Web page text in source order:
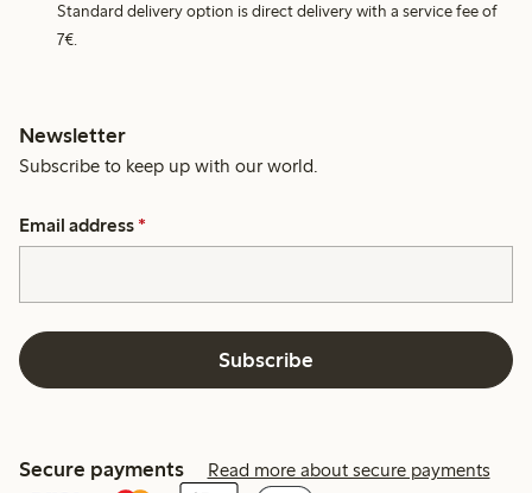
Standard delivery option is direct delivery with a service fee of
7€.
Newsletter
Subscribe to keep up with our world.
Email address *
Subscribe
Secure payments Read more about secure payments